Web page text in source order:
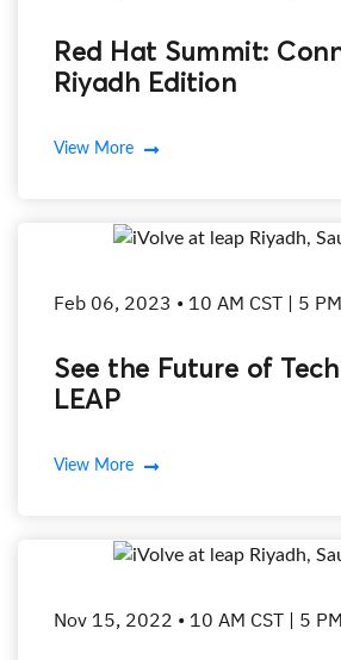
Red Hat Summit:
Riyadh Edition
View More
Feb 06, 2023 • 10 AM CST | 5
See the Future of
LEAP
View More
Nov 15, 2022 • 10 AM CST | 5